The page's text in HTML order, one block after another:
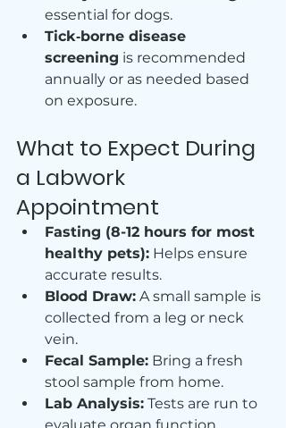
essential for dogs.
Tick‑borne disease
screening is recommended
annually or as needed based
on exposure.
What to Expect During
a Labwork
Appointment
Fasting (8-12 hours for most
healthy pets): Helps ensure
accurate results.
Blood Draw: A small sample is
collected from a leg or neck
vein.
Fecal Sample: Bring a fresh
stool sample from home.
Lab Analysis: Tests are run to